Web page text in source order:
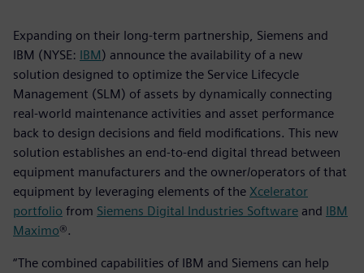
Expanding on their long-term partnership, Siemens and
IBM (NYSE: IBM) announce the availability of a new
solution designed to optimize the Service Lifecycle
Management (SLM) of assets by dynamically connecting
real-world maintenance activities and asset performance
back to design decisions and field modifications. This new
solution establishes an end-to-end digital thread between
equipment manufacturers and the owner/operators of that
equipment by leveraging elements of the Xcelerator
portfolio from Siemens Digital Industries Software and IBM
Maximo®.
“The combined capabilities of IBM and Siemens can help